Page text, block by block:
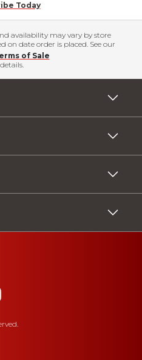
Today
availability may vary by store
on date order is placed. See our
of Sale